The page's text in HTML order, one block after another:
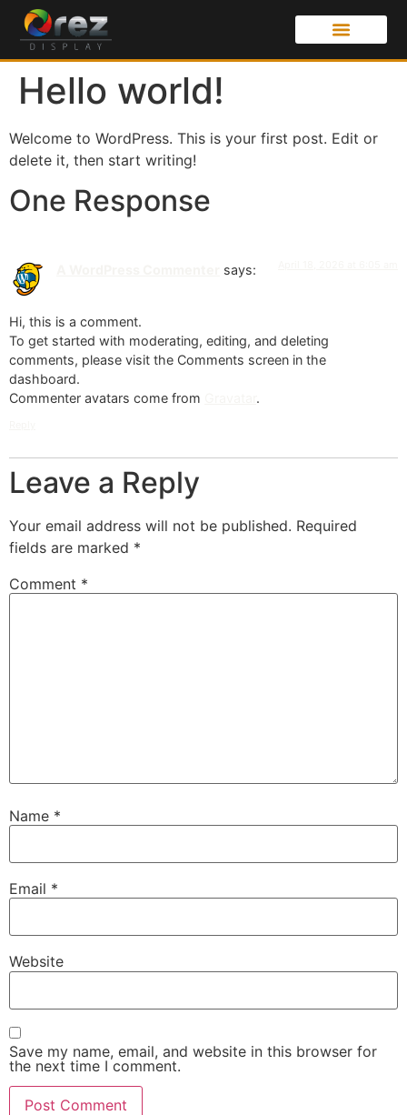
Hello world!
Welcome to WordPress. This is your first post. Edit or
delete it, then start writing!
One Response
says:
Hi, this is a comment.
To get started with moderating, editing, and deleting
comments, please visit the Comments screen in the
dashboard.
Commenter avatars come from
.
Leave a Reply
Your email address will not be published. Required
fields are marked *
Comment *
Name *
Email *
Website
Save my name, email, and website in this browser for
the next time I comment.